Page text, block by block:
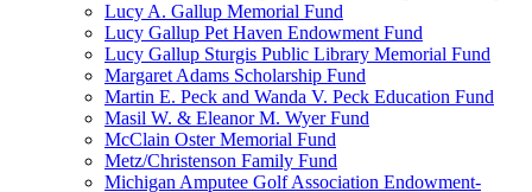
Lucy A. Gallup Memorial Fund
Lucy Gallup Pet Haven Endowment Fund
Lucy Gallup Sturgis Public Library Memorial Fund
Margaret Adams Scholarship Fund
Martin E. Peck and Wanda V. Peck Education Fund
Masil W. & Eleanor M. Wyer Fund
McClain Oster Memorial Fund
Metz/Christenson Family Fund
Michigan Amputee Golf Association Endowment-